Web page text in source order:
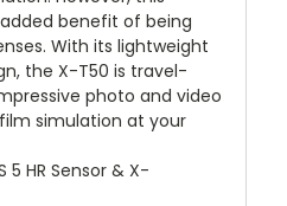
benefit of being
With its lightweight
the X-T50 is travel-
photo and video
simulation at your
5 HR Sensor & X-